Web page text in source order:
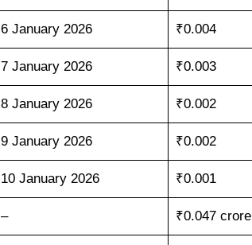
6 January 2026 ₹0.004
7 January 2026 ₹0.003
8 January 2026 ₹0.002
9 January 2026 ₹0.002
10 January 2026 ₹0.001
– ₹0.047 crore